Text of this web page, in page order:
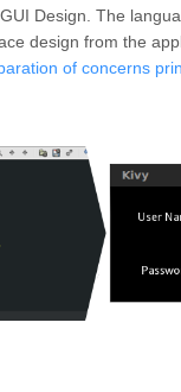
Design. The
design from the
of concerns